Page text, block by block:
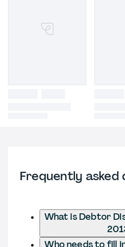
Frequently asked
What is Debtor
Who needs to fill